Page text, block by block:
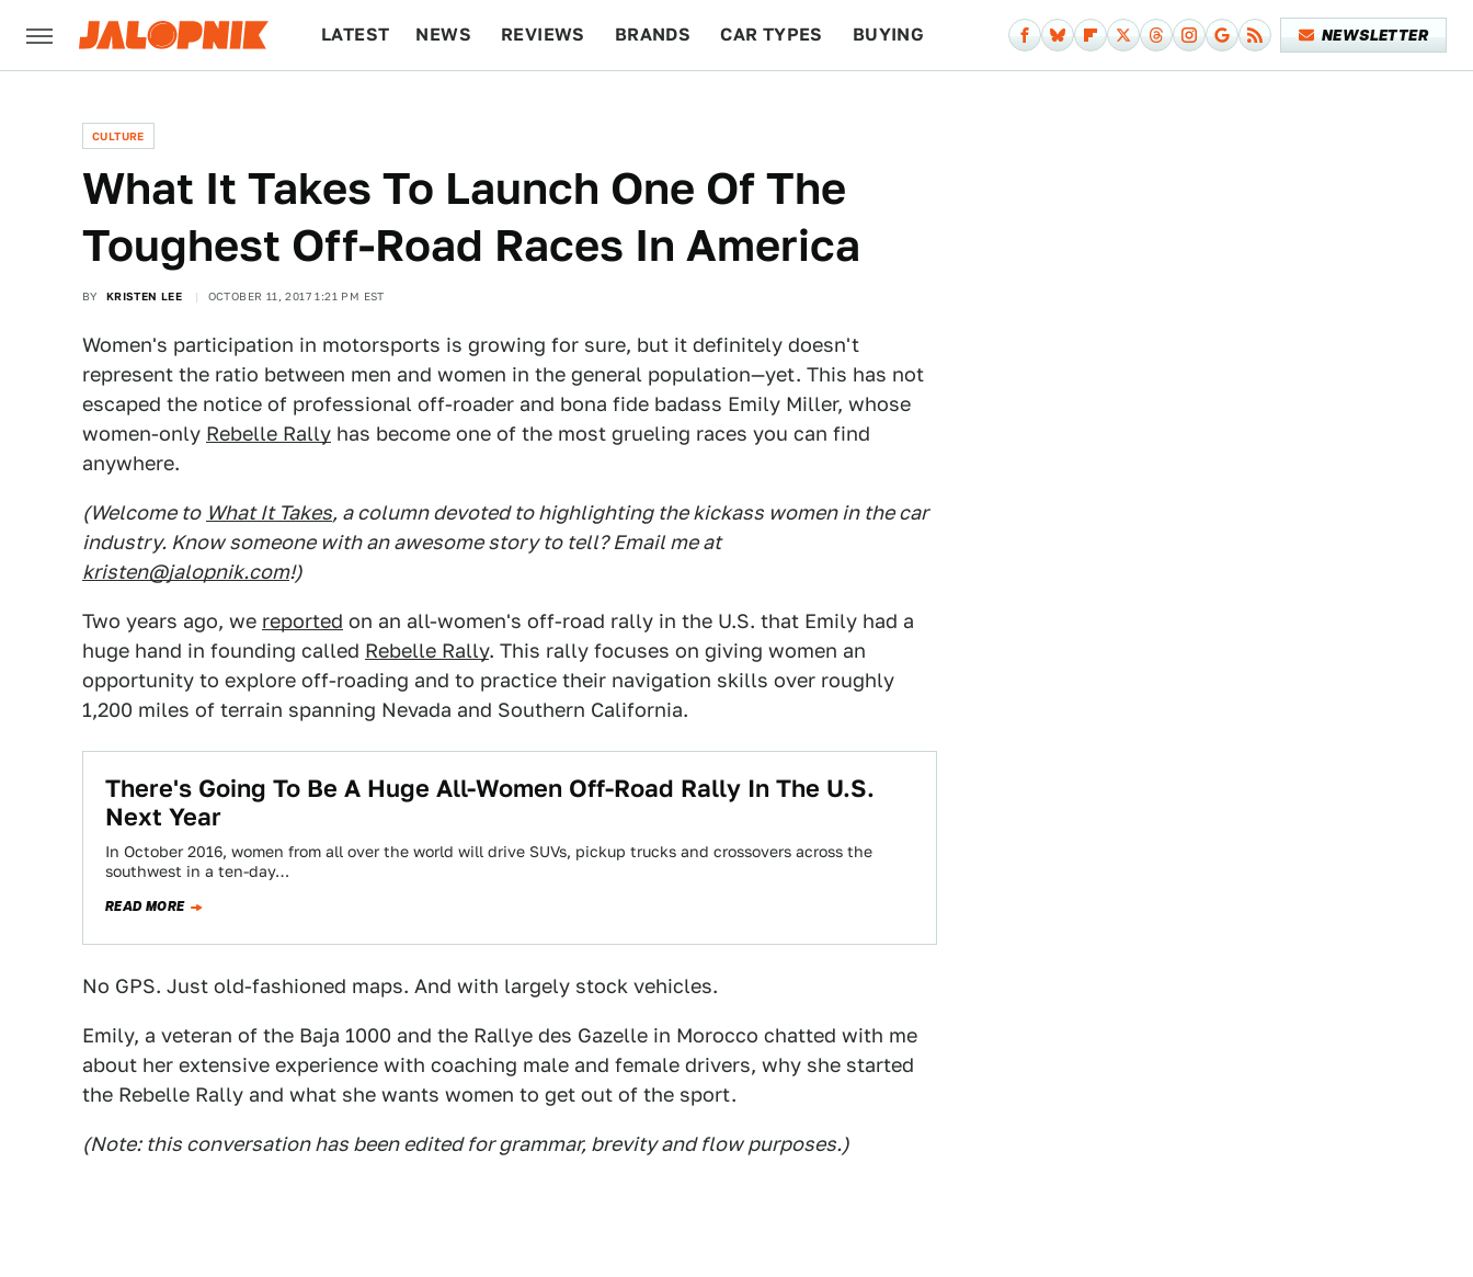
LATEST NEWS REVIEWS BRANDS CAR TYPES BUYING NEWSLETTER
CULTURE
What It Takes To Launch One Of The
Toughest Off-Road Races In America
BY KRISTEN LEE OCTOBER 11, 2017 1:21 PM EST
Women's participation in motorsports is growing for sure, but it definitely doesn't
represent the ratio between men and women in the general population—yet. This has not
escaped the notice of professional off-roader and bona fide badass Emily Miller, whose
women-only Rebelle Rally has become one of the most grueling races you can find
anywhere.
(Welcome to What It Takes, a column devoted to highlighting the kickass women in the car
industry. Know someone with an awesome story to tell? Email me at
kristen@jalopnik.com!)
Two years ago, we reported on an all-women's off-road rally in the U.S. that Emily had a
huge hand in founding called Rebelle Rally. This rally focuses on giving women an
opportunity to explore off-roading and to practice their navigation skills over roughly
1,200 miles of terrain spanning Nevada and Southern California.
There's Going To Be A Huge All-Women Off-Road Rally In The U.S.
Next Year
In October 2016, women from all over the world will drive SUVs, pickup trucks and crossovers across the
southwest in a ten-day…
READ MORE
No GPS. Just old-fashioned maps. And with largely stock vehicles.
Emily, a veteran of the Baja 1000 and the Rallye des Gazelle in Morocco chatted with me
about her extensive experience with coaching male and female drivers, why she started
the Rebelle Rally and what she wants women to get out of the sport.
(Note: this conversation has been edited for grammar, brevity and flow purposes.)